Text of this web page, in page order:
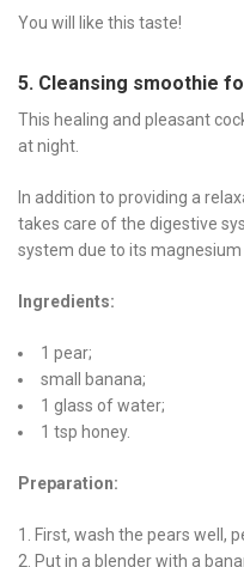
You will like this taste!
5. Cleansing smoothie
This healing and pleasant
at night.
In addition to providing a
takes care of the digestive
system due to its magnesium
Ingredients:
1 pear;
small banana;
1 glass of water;
1 tsp honey.
Preparation:
First, wash the pears well,
Put in a blender with a